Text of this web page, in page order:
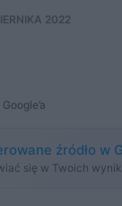
2022
źródło w
się w Twoich